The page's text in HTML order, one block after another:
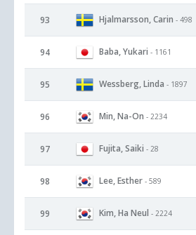
93 Hjalmarsson, Carin - 498
94 Baba, Yukari - 1161
95 Wessberg, Linda - 1897
96 Min, Na-On - 2234
97 Fujita, Saiki - 28
98 Lee, Esther - 589
99 Kim, Ha Neul - 2224